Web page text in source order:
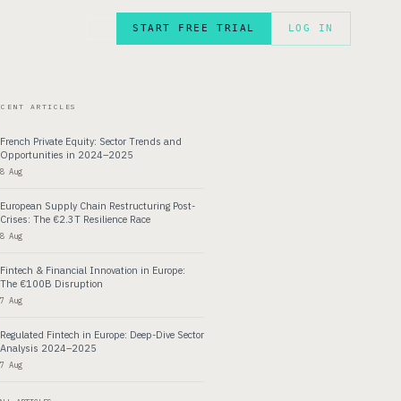
START FREE TRIAL LOG IN
ARTICLES
French Private Equity: Sector Trends and
Opportunities in 2024–2025
8 Aug
European Supply Chain Restructuring Post-
Crises: The €2.3T Resilience Race
8 Aug
Fintech & Financial Innovation in Europe:
The €100B Disruption
7 Aug
Regulated Fintech in Europe: Deep-Dive Sector
Analysis 2024–2025
7 Aug